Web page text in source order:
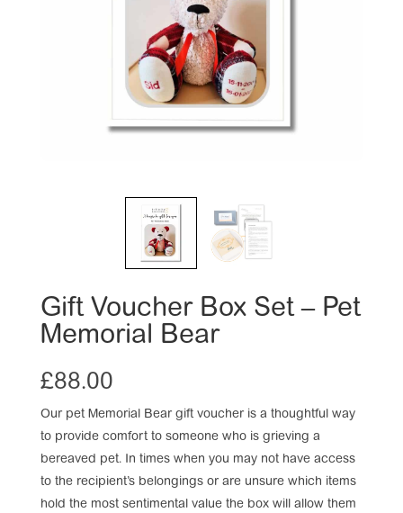
Gift Voucher Box Set – Pet
Memorial Bear
£88.00
Our pet Memorial Bear gift voucher is a thoughtful way
to provide comfort to someone who is grieving a
bereaved pet. In times when you may not have access
to the recipient’s belongings or are unsure which items
hold the most sentimental value the box will allow them